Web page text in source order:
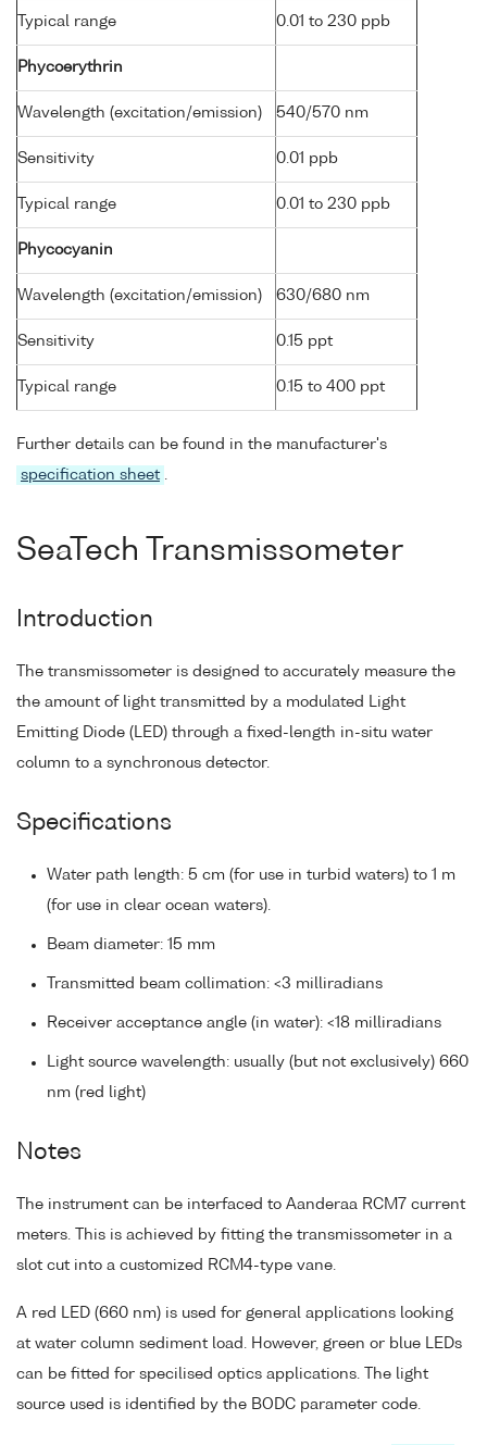
Typical range 0.01 to 230 ppb
Phycoerythrin
Wavelength (excitation/emission) 540/570 nm
Sensitivity 0.01 ppb
Typical range 0.01 to 230 ppb
Phycocyanin
Wavelength (excitation/emission) 630/680 nm
Sensitivity 0.15 ppt
Typical range 0.15 to 400 ppt
Further details can be found in the manufacturer's
specification sheet .
SeaTech Transmissometer
Introduction
The transmissometer is designed to accurately measure the
the amount of light transmitted by a modulated Light
Emitting Diode (LED) through a fixed-length in-situ water
column to a synchronous detector.
Specifications
Water path length: 5 cm (for use in turbid waters) to 1 m
(for use in clear ocean waters).
Beam diameter: 15 mm
Transmitted beam collimation: <3 milliradians
Receiver acceptance angle (in water): <18 milliradians
Light source wavelength: usually (but not exclusively) 660
nm (red light)
Notes
The instrument can be interfaced to Aanderaa RCM7 current
meters. This is achieved by fitting the transmissometer in a
slot cut into a customized RCM4-type vane.
A red LED (660 nm) is used for general applications looking
at water column sediment load. However, green or blue LEDs
can be fitted for specilised optics applications. The light
source used is identified by the BODC parameter code.